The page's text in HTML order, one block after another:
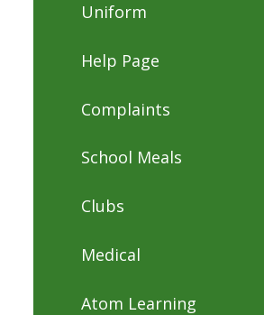
Uniform
Help Page
Complaints
School Meals
Clubs
Medical
Atom Learning